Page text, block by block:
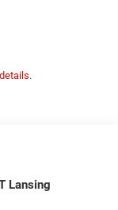
Lansing